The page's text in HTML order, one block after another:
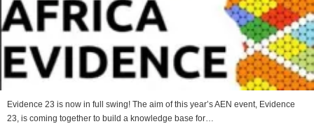
Evidence 23 is now in full swing! The aim of this year’s AEN event, Evidence
23, is coming together to build a knowledge base for…